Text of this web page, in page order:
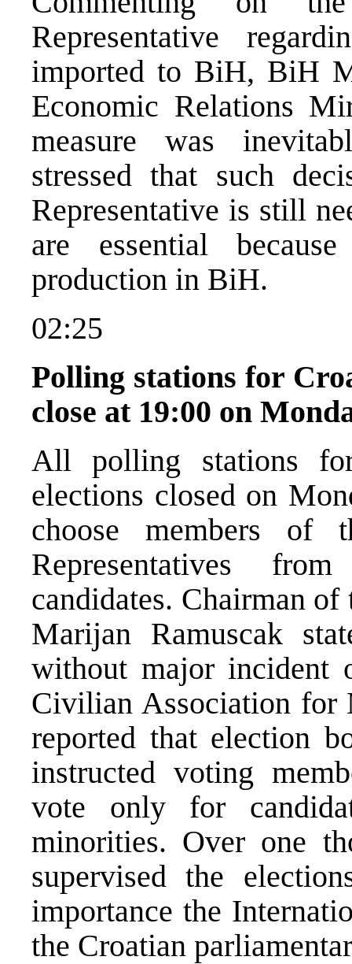
Representative
imported to BiH, BiH
Economic Relations
measure was
stressed that such
Representative is still
are essential
production in BiH.
02:25
Polling stations for
close at 19:00 on
All polling stations
elections closed on
choose members of
Representatives
candidates. Chairman
Marijan Ramuscak
without major incident
Civilian Association for
reported that election
instructed voting
vote only for
minorities. Over one
supervised the
importance the
the Croatian